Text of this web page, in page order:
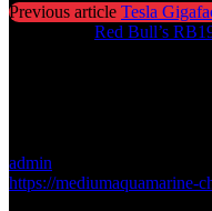
Previous article Tesla
Red Bull’s
admin
https://mediumaquamarine-